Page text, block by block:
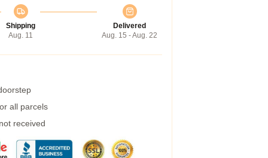
Shipping
Aug. 11
Delivered
Aug. 15 - Aug. 22
all parcels
received